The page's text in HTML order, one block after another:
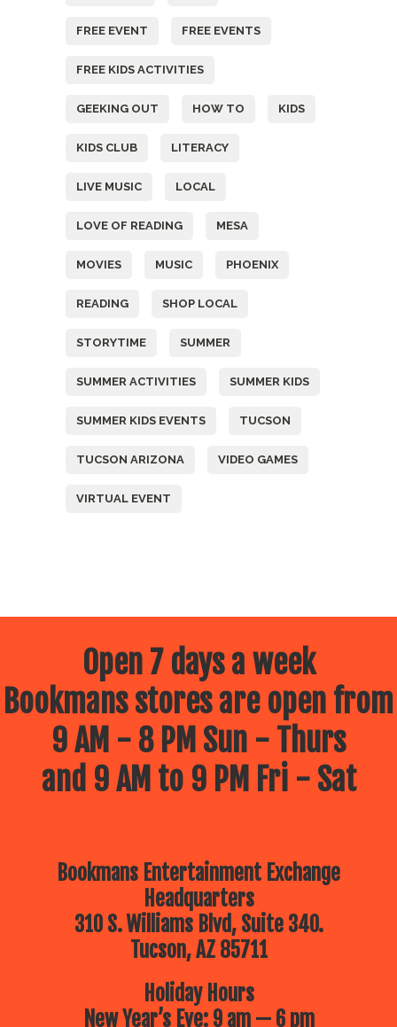
FREE EVENT FREE EVENTS
FREE KIDS ACTIVITIES
GEEKING OUT HOW TO KIDS
KIDS CLUB LITERACY
LIVE MUSIC LOCAL
LOVE OF READING MESA
MOVIES MUSIC PHOENIX
READING SHOP LOCAL
STORYTIME SUMMER
SUMMER ACTIVITIES SUMMER KIDS
SUMMER KIDS EVENTS TUCSON
TUCSON ARIZONA VIDEO GAMES
VIRTUAL EVENT
Open 7 days a week
Bookmans stores are open from
9 AM - 8 PM Sun - Thurs
and 9 AM to 9 PM Fri - Sat
Bookmans Entertainment Exchange
Headquarters
310 S. Williams Blvd, Suite 340.
Tucson, AZ 85711
Holiday Hours
New Year’s Eve: 9 am — 6 pm